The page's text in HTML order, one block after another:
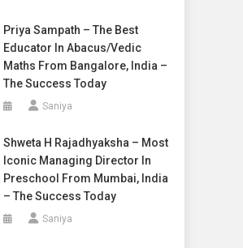
Priya Sampath – The Best
Educator In Abacus/Vedic
Maths From Bangalore, India –
The Success Today
Saniya
Shweta H Rajadhyaksha – Most
Iconic Managing Director In
Preschool From Mumbai, India
– The Success Today
Saniya